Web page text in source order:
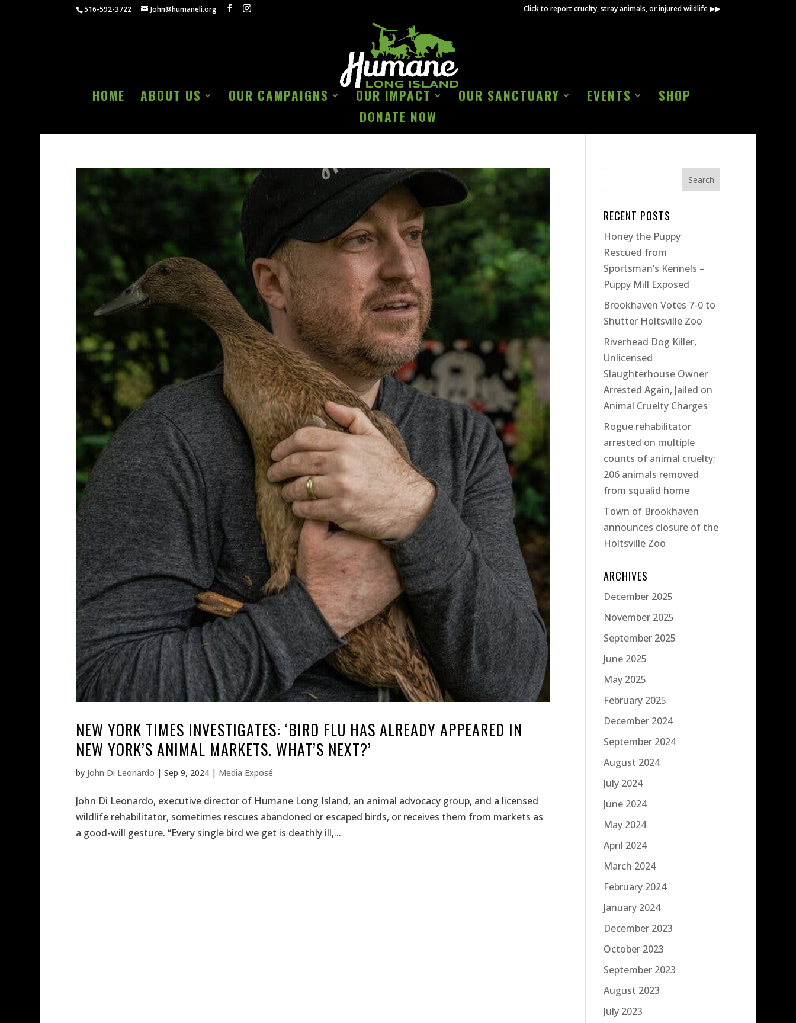
516-592-3722 John@humaneli.org Click to report cruelty, stray animals, or injured wildlife ▶▶
HOME ABOUT US OUR CAMPAIGNS OUR IMPACT OUR SANCTUARY EVENTS
SHOP
DONATE NOW
NEW YORK TIMES INVESTIGATES: ‘BIRD FLU HAS ALREADY APPEARED IN
NEW YORK’S ANIMAL MARKETS. WHAT’S NEXT?’
by John Di Leonardo | Sep 9, 2024| Media Exposé
John Di Leonardo, executive director of Humane Long Island, an animal advocacy group, and a licensed
wildlife rehabilitator, sometimes rescues abandoned or escaped birds, or receives them from markets as
a good-will gesture. “Every single bird we get is deathly ill,...
RECENT POSTS
Honey the Puppy
Rescued from
Sportsman’s Kennels –
Puppy Mill Exposed
Brookhaven Votes 7-0 to
Shutter Holtsville Zoo
Riverhead Dog Killer,
Unlicensed
Slaughterhouse Owner
Arrested Again, Jailed on
Animal Cruelty Charges
Rogue rehabilitator
arrested on multiple
counts of animal cruelty;
206 animals removed
from squalid home
Town of Brookhaven
announces closure of the
Holtsville Zoo
ARCHIVES
December 2025
November 2025
September 2025
June 2025
May 2025
February 2025
December 2024
September 2024
August 2024
July 2024
June 2024
May 2024
April 2024
March 2024
February 2024
January 2024
December 2023
October 2023
September 2023
August 2023
July 2023